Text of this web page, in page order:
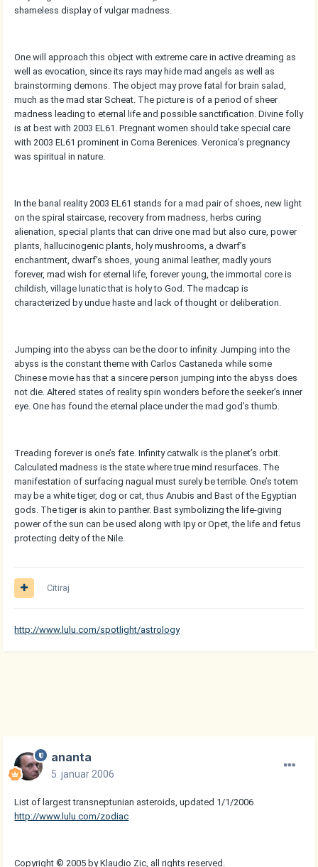
shameless display of vulgar madness.
One will approach this object with extreme care in active dreaming as
well as evocation, since its rays may hide mad angels as well as
brainstorming demons. The object may prove fatal for brain salad,
much as the mad star Scheat. The picture is of a period of sheer
madness leading to eternal life and possible sanctification. Divine folly
is at best with 2003 EL61. Pregnant women should take special care
with 2003 EL61 prominent in Coma Berenices. Veronica’s pregnancy
was spiritual in nature.
In the banal reality 2003 EL61 stands for a mad pair of shoes, new light
on the spiral staircase, recovery from madness, herbs curing
alienation, special plants that can drive one mad but also cure, power
plants, hallucinogenic plants, holy mushrooms, a dwarf’s
enchantment, dwarf’s shoes, young animal leather, madly yours
forever, mad wish for eternal life, forever young, the immortal core is
childish, village lunatic that is holy to God. The madcap is
characterized by undue haste and lack of thought or deliberation.
Jumping into the abyss can be the door to infinity. Jumping into the
abyss is the constant theme with Carlos Castaneda while some
Chinese movie has that a sincere person jumping into the abyss does
not die. Altered states of reality spin wonders before the seeker’s inner
eye. One has found the eternal place under the mad god’s thumb.
Treading forever is one’s fate. Infinity catwalk is the planet’s orbit.
Calculated madness is the state where true mind resurfaces. The
manifestation of surfacing nagual must surely be terrible. One’s totem
may be a white tiger, dog or cat, thus Anubis and Bast of the Egyptian
gods. The tiger is akin to panther. Bast symbolizing the life-giving
power of the sun can be used along with Ipy or Opet, the life and fetus
protecting deity of the Nile.
Citiraj
http://www.lulu.com/spotlight/astrology
ananta
5. januar 2006
List of largest transneptunian asteroids, updated 1/1/2006
http://www.lulu.com/zodiac
Copyright © 2005 by Klaudio Zic, all rights reserved.